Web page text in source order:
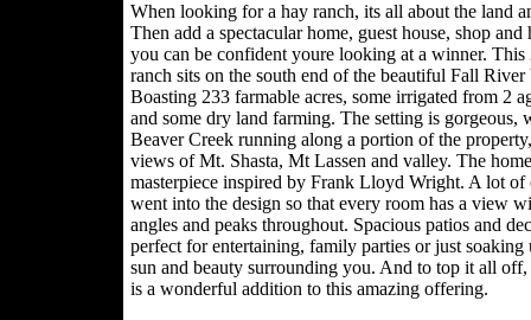
When looking for a hay ranch, its all about the land
Then add a spectacular home, guest house, shop and
you can be confident youre looking at a winner. This
ranch sits on the south end of the beautiful Fall River
Boasting 233 farmable acres, some irrigated from 2
and some dry land farming. The setting is gorgeous,
Beaver Creek running along a portion of the
views of Mt. Shasta, Mt Lassen and valley. The
masterpiece inspired by Frank Lloyd Wright. A lot of
went into the design so that every room has a view
angles and peaks throughout. Spacious patios and
perfect for entertaining, family parties or just soaking
sun and beauty surrounding you. And to top it all
is a wonderful addition to this amazing offering.